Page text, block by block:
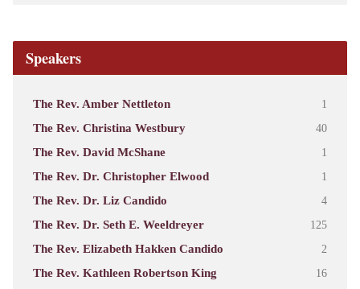
Speakers
The Rev. Amber Nettleton 1
The Rev. Christina Westbury 40
The Rev. David McShane 1
The Rev. Dr. Christopher Elwood 1
The Rev. Dr. Liz Candido 4
The Rev. Dr. Seth E. Weeldreyer 125
The Rev. Elizabeth Hakken Candido 2
The Rev. Kathleen Robertson King 16